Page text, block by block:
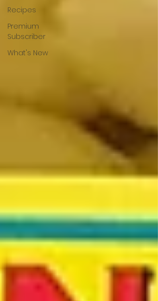
Recipes
Premium
Subscriber
What's New